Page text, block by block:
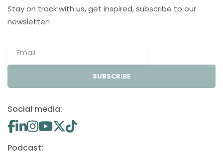
Stay on track with us, get inspired, subscribe to our
newsletter!
SUBSCRIBE
Social media:
Podcast: